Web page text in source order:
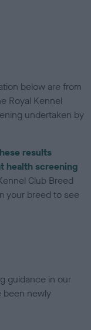
below are from
Royal Kennel
undertaken by
results
health screening
Club Breed
your breed to see
guidance in our
been newly